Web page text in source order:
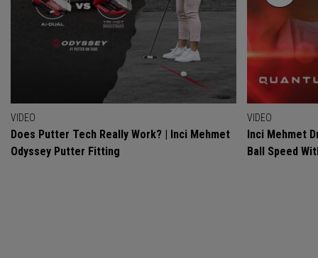
VIDEO
Does Putter Tech Really Work? | Inci Mehmet
Odyssey Putter Fitting
VIDEO
Inci Mehmet
Ball Speed